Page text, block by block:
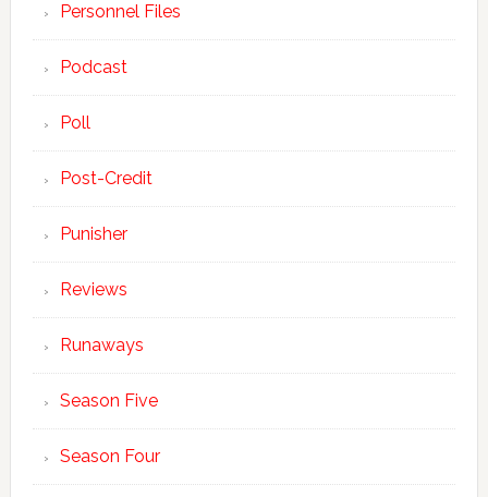
Personnel Files
Podcast
Poll
Post-Credit
Punisher
Reviews
Runaways
Season Five
Season Four